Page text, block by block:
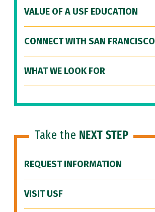
VALUE OF A USF EDUCATION
CONNECT WITH SAN FRANCISCO
WHAT WE LOOK FOR
Take the NEXT STEP
REQUEST INFORMATION
VISIT USF